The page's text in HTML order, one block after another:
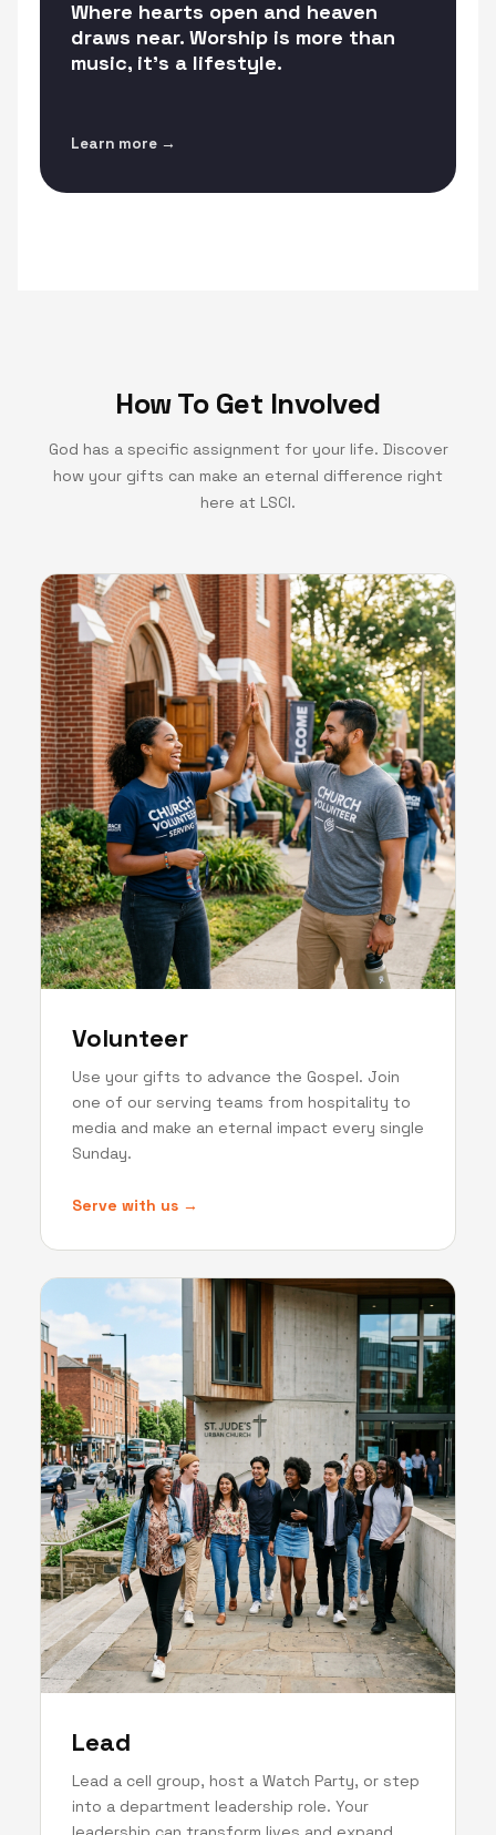
Where hearts open and heaven
draws near. Worship is more than
music, it's a lifestyle.
Learn more →
How To Get Involved
God has a specific assignment for your life. Discover
how your gifts can make an eternal difference right
here at LSCI.
Volunteer
Use your gifts to advance the Gospel. Join
one of our serving teams from hospitality to
media and make an eternal impact every single
Sunday.
Serve with us →
Lead
Lead a cell group, host a Watch Party, or step
into a department leadership role. Your